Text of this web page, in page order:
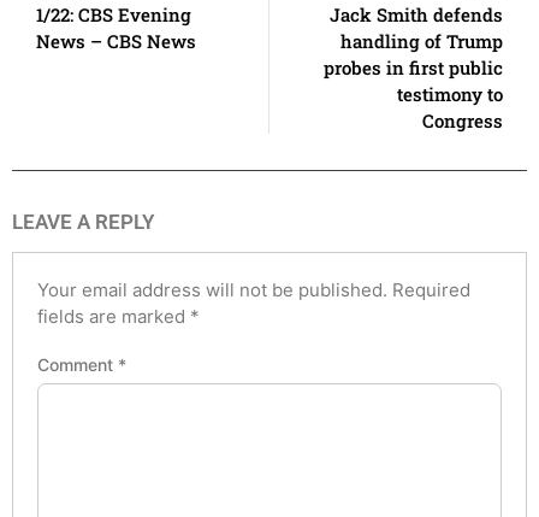
1/22: CBS Evening
News – CBS News
Jack Smith defends
handling of Trump
probes in first public
testimony to
Congress
LEAVE A REPLY
Your email address will not be published. Required
fields are marked *
Comment *